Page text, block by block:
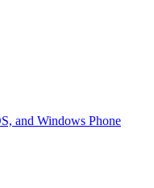
and Windows Phone